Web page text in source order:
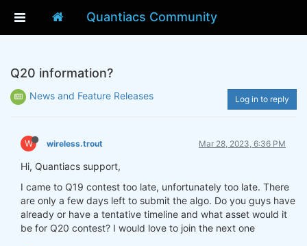
Quantiacs Community
Q20 information?
News and Feature Releases Log in to reply
W wireless.trout Mar 28, 2023, 6:36 PM
Hi, Quantiacs support,
I came to Q19 contest too late, unfortunately too late. There
are only a few days left to submit the algo. Do you guys have
already or have a tentative timeline and what asset would it
be for Q20 contest? I would love to join the next one